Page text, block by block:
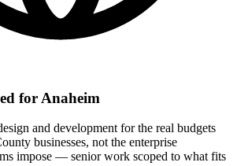
for Anaheim
and development for the real budgets
businesses, not the enterprise
impose — senior work scoped to what fits